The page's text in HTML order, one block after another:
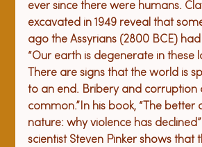
ever since there were humans.
excavated in 1949 reveal that
ago the Assyrians (2800 BCE)
“Our earth is degenerate in these
There are signs that the world is
to an end. Bribery and corruption
common.”In his book, “The better
nature: why violence has
scientist Steven Pinker shows that